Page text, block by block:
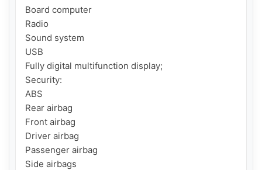
Board computer
Radio
Sound system
USB
Fully digital multifunction display;
Security:
ABS
Rear airbag
Front airbag
Driver airbag
Passenger airbag
Side airbags